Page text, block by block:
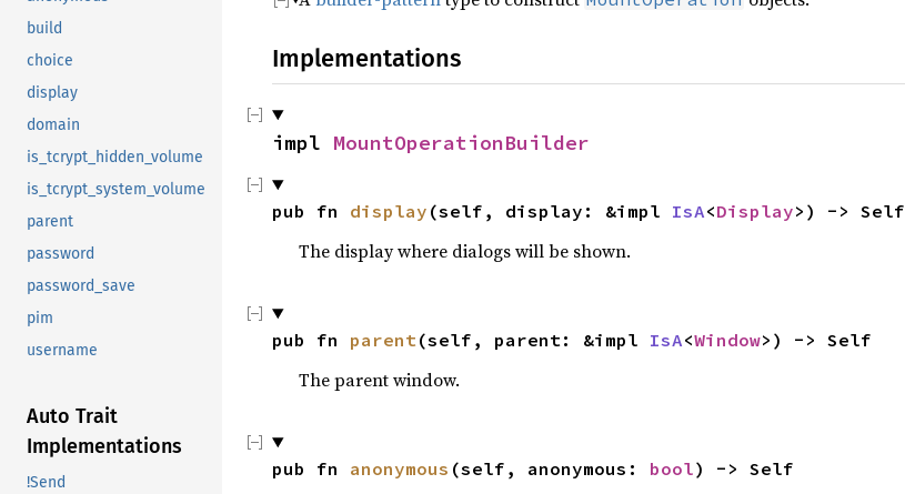
build
choice
display
domain
is_tcrypt_hidden_volume
is_tcrypt_system_volume
parent
password
password_save
pim
username
Auto Trait
Implementations
!Send
Implementations
impl MountOperationBuilder
pub fn display (self, display: &impl IsA<Display>) -> Self
The display where dialogs will be shown.
pub fn parent(self, parent: &impl IsA<Window>) -> Self
The parent window.
pub fn anonymous (self, anonymous: bool) -> Self